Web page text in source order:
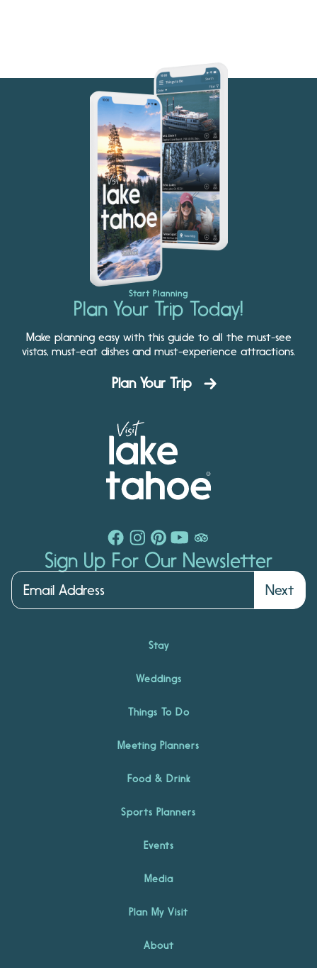
Start Planning
Plan Your Trip Today!
Make planning easy with this guide to all the must-see
vistas, must-eat dishes and must-experience attractions.
Plan Your Trip
Sign Up For Our Newsletter
Next
Stay
Weddings
Things To Do
Meeting Planners
Food & Drink
Sports Planners
Events
Media
Plan My Visit
About